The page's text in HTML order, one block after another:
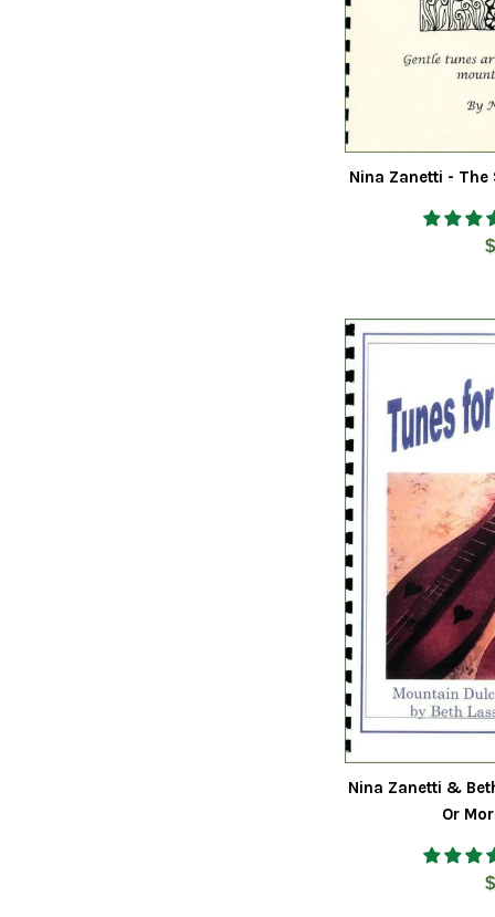
Nina Zanetti -
Nina Zanetti &
Or